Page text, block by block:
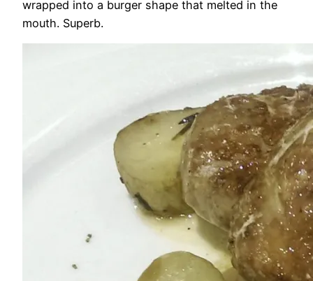
wrapped into a burger shape that melted in the
mouth. Superb.